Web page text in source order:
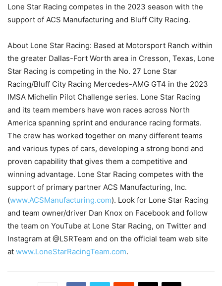
Lone Star Racing competes in the 2023 season with the
support of ACS Manufacturing and Bluff City Racing.
About Lone Star Racing: Based at Motorsport Ranch within
the greater Dallas-Fort Worth area in Cresson, Texas, Lone
Star Racing is competing in the No. 27 Lone Star
Racing/Bluff City Racing Mercedes-AMG GT4 in the 2023
IMSA Michelin Pilot Challenge series. Lone Star Racing
and its team members have won races across North
America spanning sprint and endurance racing formats.
The crew has worked together on many different teams
and various types of cars, developing a strong bond and
proven capability that gives them a competitive and
winning advantage. Lone Star Racing competes with the
support of primary partner ACS Manufacturing, Inc.
(www.ACSManufacturing.com). Look for Lone Star Racing
and team owner/driver Dan Knox on Facebook and follow
the team on YouTube at Lone Star Racing, on Twitter and
Instagram at @LSRTeam and on the official team web site
at www.LoneStarRacingTeam.com.